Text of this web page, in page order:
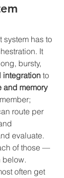
system has to
It
bursty,
integration to
and memory
route per
evaluate.
of those —
below.
often get